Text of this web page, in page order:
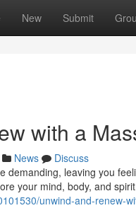
New Submit
with a
News
Discuss
demanding, leaving you
your mind, body, and
unwind-and-renew-